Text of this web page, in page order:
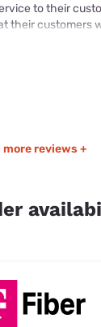
to their
their customers
more reviews +